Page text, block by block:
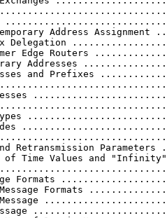
Address Assignment
Delegation
Edge Routers
Addresses
and Prefixes
Retransmission Parameters
Time Values and
Formats
Formats